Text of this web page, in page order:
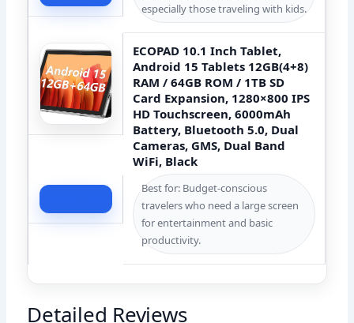
especially those traveling with kids.
ECOPAD 10.1 Inch Tablet,
Android 15 Tablets 12GB(4+8)
RAM / 64GB ROM / 1TB SD
Card Expansion, 1280×800 IPS
HD Touchscreen, 6000mAh
Battery, Bluetooth 5.0, Dual
Cameras, GMS, Dual Band
WiFi, Black
Best for: Budget-conscious
travelers who need a large screen
for entertainment and basic
productivity.
Detailed Reviews